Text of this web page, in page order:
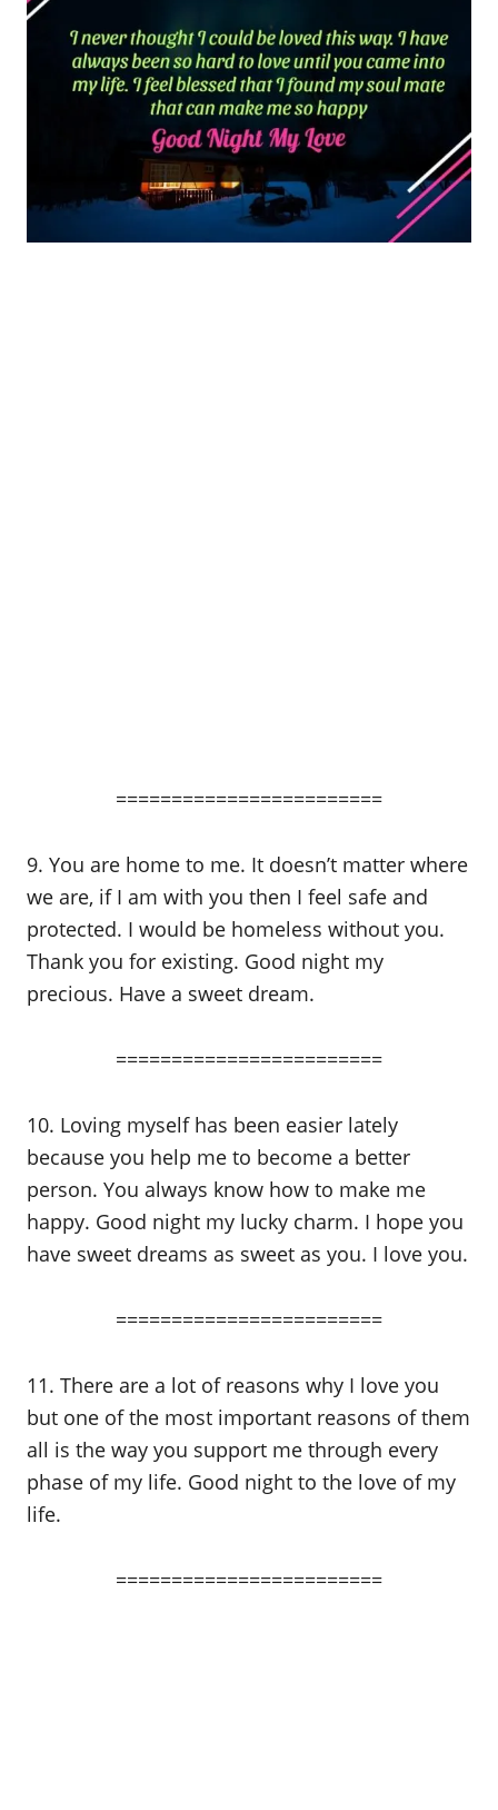
========================
9. You are home to me. It doesn’t matter where
we are, if I am with you then I feel safe and
protected. I would be homeless without you.
Thank you for existing. Good night my
precious. Have a sweet dream.
========================
10. Loving myself has been easier lately
because you help me to become a better
person. You always know how to make me
happy. Good night my lucky charm. I hope you
have sweet dreams as sweet as you. I love you.
========================
11. There are a lot of reasons why I love you
but one of the most important reasons of them
all is the way you support me through every
phase of my life. Good night to the love of my
life.
========================